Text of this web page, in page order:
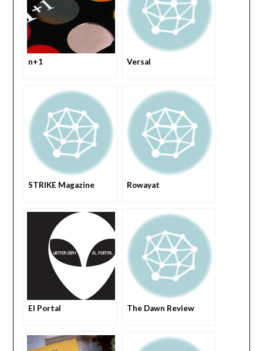
n+1 Versal
STRIKE Magazine Rowayat
El Portal The Dawn Review